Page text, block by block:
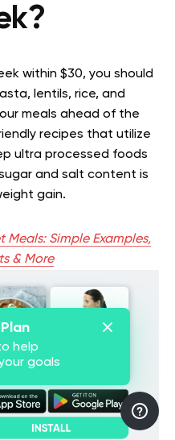
within $30, you should
lentils, rice, and
meals ahead of the
recipes that utilize
ultra processed foods
and salt content is
gain.
Meals: Simple Examples,
& More
help
goals